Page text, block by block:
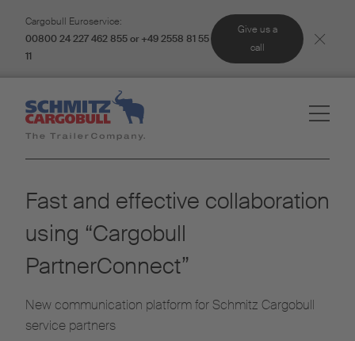
Cargobull Euroservice:
00800 24 227 462 855 or +49 2558 81 55
11
Give us a
call
Fast and effective collaboration
using “Cargobull
PartnerConnect”
New communication platform for Schmitz Cargobull
service partners